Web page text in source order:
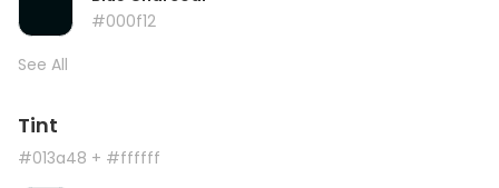
#000f12
See All
Tint
#013a48 + #ffffff